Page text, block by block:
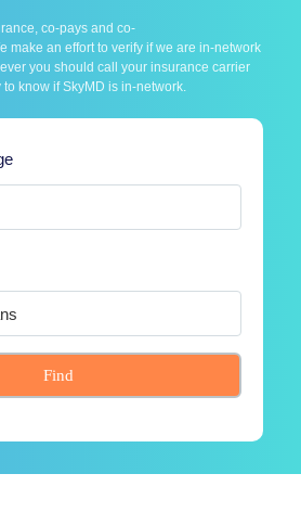
co-pays and co-
make an effort to verify if we are in-network
you should call your insurance carrier
know if SkyMD is in-network.
Find